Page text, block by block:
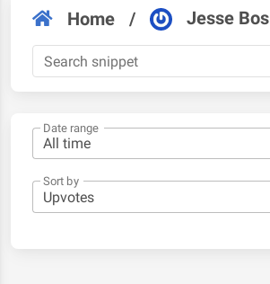
Home / Jesse Bos
Date range
Sort by